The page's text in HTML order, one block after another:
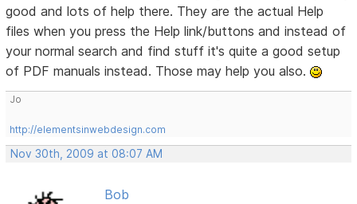
good and lots of help there. They are the actual Help
files when you press the Help link/buttons and instead of
your normal search and find stuff it's quite a good setup
of PDF manuals instead. Those may help you also.
Jo
http://elementsinwebdesign.com
Nov 30th, 2009 at 08:07 AM
Bob